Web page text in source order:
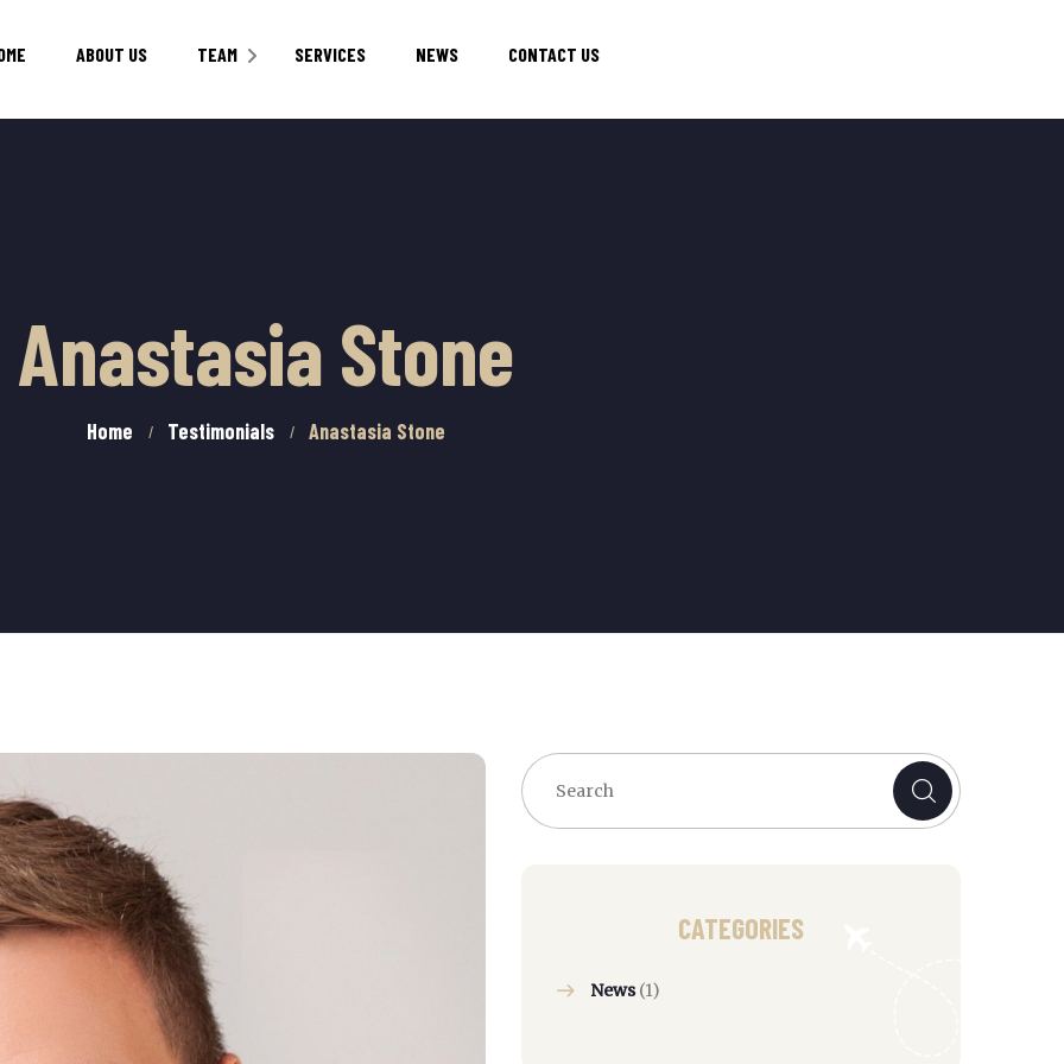
ABOUT US TEAM SERVICES NEWS CONTACT US
Anastasia Stone
Home Testimonials Anastasia Stone
CATEGORIES
News(1)